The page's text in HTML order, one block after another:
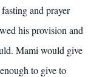
and prayer
his provision and
Mami would give
to give to